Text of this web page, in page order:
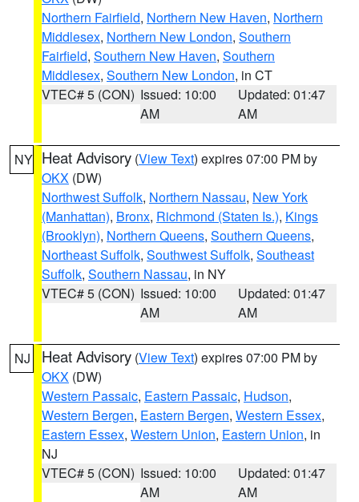
Northern Fairfield, Northern New Haven, Northern
Middlesex, Northern New London, Southern
Fairfield, Southern New Haven, Southern
Middlesex, Southern New London, in CT
VTEC# 5 (CON) Issued: 10:00
AM
Updated: 01:47
AM
NY Heat Advisory (View Text) expires 07:00 PM by
OKX (DW)
Northwest Suffolk, Northern Nassau, New York
(Manhattan), Bronx, Richmond (Staten Is.), Kings
(Brooklyn), Northern Queens, Southern Queens,
Northeast Suffolk, Southwest Suffolk, Southeast
Suffolk, Southern Nassau, in NY
VTEC# 5 (CON) Issued: 10:00
AM
Updated: 01:47
AM
NJ Heat Advisory (View Text) expires 07:00 PM by
OKX (DW)
Western Passaic, Eastern Passaic, Hudson,
Western Bergen, Eastern Bergen, Western Essex,
Eastern Essex, Western Union, Eastern Union, in
NJ
VTEC# 5 (CON) Issued: 10:00
AM
Updated: 01:47
AM